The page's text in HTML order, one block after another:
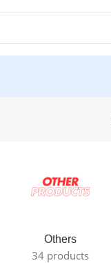
Others
34 products